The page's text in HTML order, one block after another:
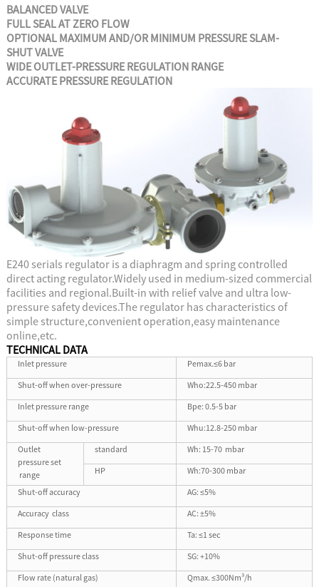
BALANCED VALVE
FULL SEAL AT ZERO FLOW
OPTIONAL MAXIMUM AND/OR MINIMUM PRESSURE SLAM-
SHUTVALVE
WIDE OUTLET-PRESSURE REGULATION RANGE
ACCURATE PRESSURE REGULATION
E240 serials regulator is a diaphragm and spring controlled
direct acting regulator.Widely used in medium-sized commercial
facilities and regional.Built-in with relief valve and ultra low-
pressure safety devices.The regulator has characteristics of
simple structure,convenient operation,easy maintenance
online,etc.
TECHNICAL DATA
Inlet pressure
Pemax.≤6 bar
Shut-off when over-pressure
Who:22.5-450 mbar
Inlet pressure range
Bpe: 0.5-5 bar
Shut-off when low-pressure
Whu:12.8-250 mbar
Outlet
pressure set
range
standard
Wh: 15-70 mbar
HP
Wh:70-300 mbar
Shut-off accuracy
AG: ≤5%
Accuracy class
AC: ±5%
Response time
Ta: ≤1 sec
Shut-off pressure class
SG: +10%
Flow rate (natural gas)
Qmax. ≤300Nm³/h